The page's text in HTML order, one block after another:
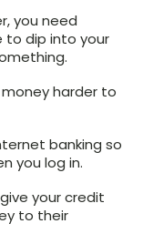
you need
to dip into your
harder to
banking so
you log in.
your credit
to their